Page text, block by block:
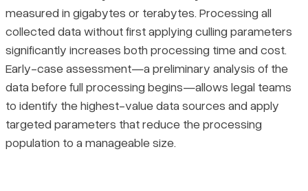
measured in gigabytes or terabytes. Processing all
collected data without first applying culling parameters
significantly increases both processing time and cost.
Early-case assessment—a preliminary analysis of the
data before full processing begins—allows legal teams
to identify the highest-value data sources and apply
targeted parameters that reduce the processing
population to a manageable size.